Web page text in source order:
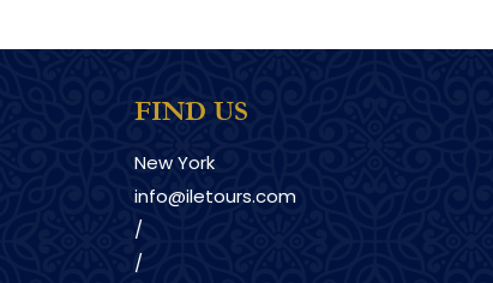
FIND US
New York
info@iletours.com
/
/